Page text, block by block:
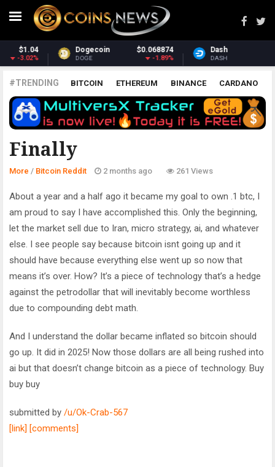
Dash $30.62
DASH -2.07%
Monero
XMR
#TRENDING BITCOIN ETHEREUM BINANCE CARDANO
POLKADOT XRP UNISWAP LITECOIN CHAINLINK
ALTCOINS PRICE ANALYSIS
Finally
BITCOIN REDDIT
More / Bitcoin Reddit 2 months ago 261 Views
About a year and a half ago it became my goal to own .1 btc, I
am proud to say I have accomplished this. Only the beginning,
let the market sell due to Iran, micro strategy, ai, and whatever
else. I see people say because bitcoin isnt going up and it
should have because everything else went up so now that
means it’s over. How? It’s a piece of technology that’s a hedge
against the petrodollar that will inevitably become worthless
due to compounding debt math.
And I understand the dollar became inflated so bitcoin should
go up. It did in 2025! Now those dollars are all being rushed into
ai but that doesn’t change bitcoin as a piece of technology. Buy
buy buy
submitted by /u/Ok-Crab-567
[link] [comments]